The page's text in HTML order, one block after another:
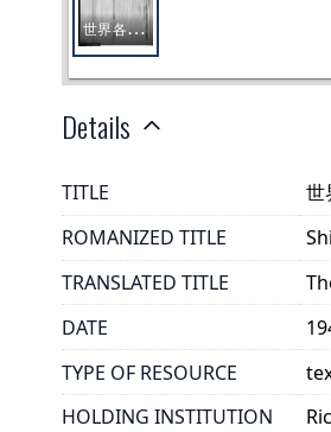
Details
TITLE
世
ROMANIZED TITLE
TRANSLATED TITLE
DATE
TYPE OF RESOURCE
HOLDING INSTITUTION